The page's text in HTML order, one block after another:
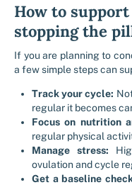
How to
stopping the
If you are planning to
a few simple steps can
Track your cycle:
regular it becomes
Focus on nutrition
regular physical
Manage stress:
ovulation and cycle
Get a baseline